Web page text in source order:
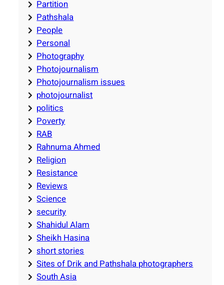
Partition
Pathshala
People
Personal
Photography
Photojournalism
Photojournalism issues
photojournalist
politics
Poverty
RAB
Rahnuma Ahmed
Religion
Resistance
Reviews
Science
security
Shahidul Alam
Sheikh Hasina
short stories
Sites of Drik and Pathshala photographers
South Asia